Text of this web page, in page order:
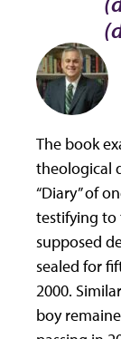
The book
theological
“Diary” of
testifying to
supposed
sealed for
2000.
boy